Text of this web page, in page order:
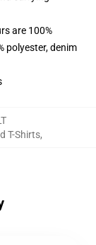
are 100%
polyester, denim
T-Shirts,